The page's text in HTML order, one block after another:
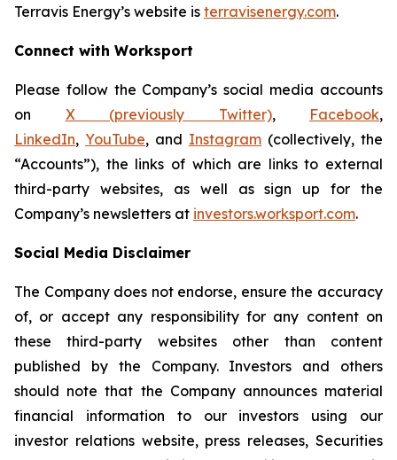
Terravis Energy’s website is terravisenergy.com.
Connect with Worksport
Please follow the Company’s social media accounts
on X (previously Twitter), Facebook,
LinkedIn, YouTube, and Instagram (collectively, the
“Accounts”), the links of which are links to external
third-party websites, as well as sign up for the
Company’s newsletters at investors.worksport.com.
Social Media Disclaimer
The Company does not endorse, ensure the accuracy
of, or accept any responsibility for any content on
these third-party websites other than content
published by the Company. Investors and others
should note that the Company announces material
financial information to our investors using our
investor relations website, press releases, Securities